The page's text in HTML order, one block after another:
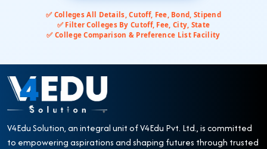
✅ Colleges All Details, Cutoff, Fee, Bond, Stipend
✅ Filter Colleges By Cutoff, Fee, City, State
✅ College Comparison & Preference List Facility
V4Edu Solution, an integral unit of V4Edu Pvt. Ltd., is committed
to empowering aspirations and shaping futures through trusted